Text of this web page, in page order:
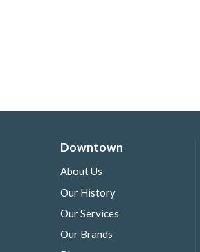
Downtown
About Us
Our History
Our Services
Our Brands